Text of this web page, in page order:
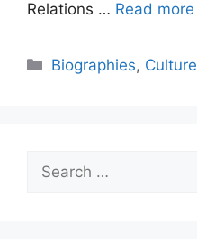
Relations … Read more
Categories
Biographies, Culture
for: